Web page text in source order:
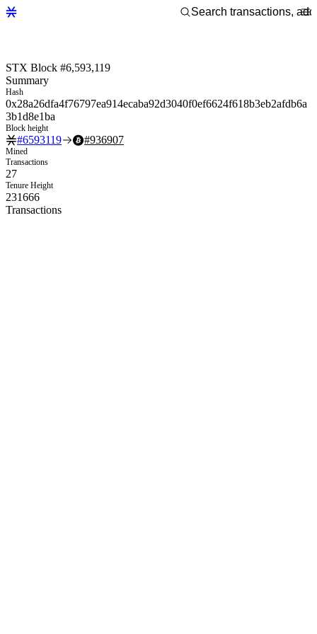
STX Block #6,593,119
Summary
Hash
0x28a26dfa4f76797ea914ecaba92d3040f0ef6624f618b3eb2afdb6a
3b1d8e1ba
Block height
#6593119 #936907
Mined
Transactions
27
Tenure Height
231666
Transactions